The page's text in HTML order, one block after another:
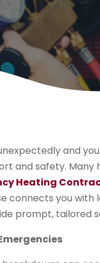
and
and safety.
Heating
connects you
prompt, tailored